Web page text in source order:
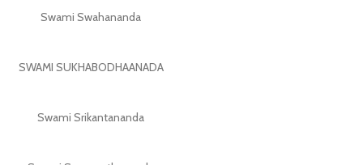
Swami Swahananda
SWAMI SUKHABODHAANADA
Swami Srikantananda